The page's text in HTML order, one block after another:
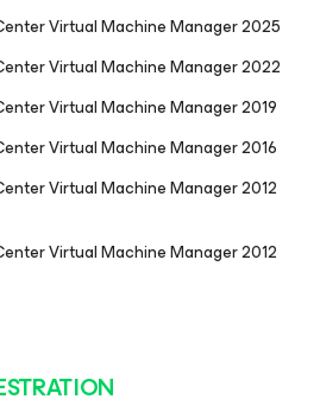
Virtual Machine Manager 2025
Virtual Machine Manager 2022
Virtual Machine Manager 2019
Virtual Machine Manager 2016
Virtual Machine Manager 2012
Virtual Machine Manager 2012